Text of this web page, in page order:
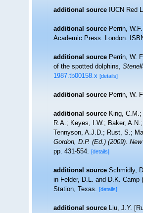
additional source IUCN Red
additional source Perrin,
Academic Press: London.
additional source Perrin, W.
of the spotted dolphins,
1987.tb00158.x [details]
additional source Perrin, W.
additional source King,
R.A.; Keyes, I.W.; Baker,
Tennyson, A.J.D.; Rust, S.;
Gordon, D.P. (Ed.) (2009).
pp. 431-554. [details]
additional source Schmidly,
in Felder, D.L. and D.K.
Station, Texas. [details]
additional source Liu, J.Y.